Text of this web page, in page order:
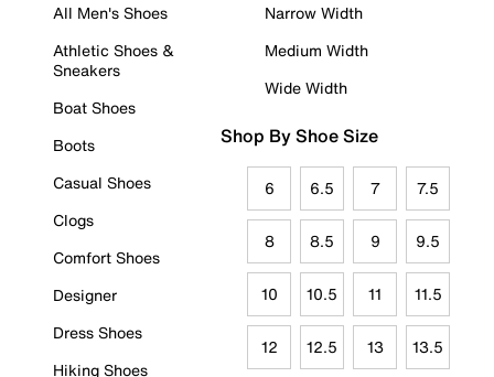
All Men's Shoes
Athletic Shoes &
Sneakers
Boat Shoes
Boots
Casual Shoes
Clogs
Comfort Shoes
Designer
Dress Shoes
Hiking Shoes
Narrow Width
Medium Width
Wide Width
Shop By Shoe Size
6 6.5 7 7.5
8 8.5 9 9.5
10 10.5 11 11.5
12 12.5 13 13.5